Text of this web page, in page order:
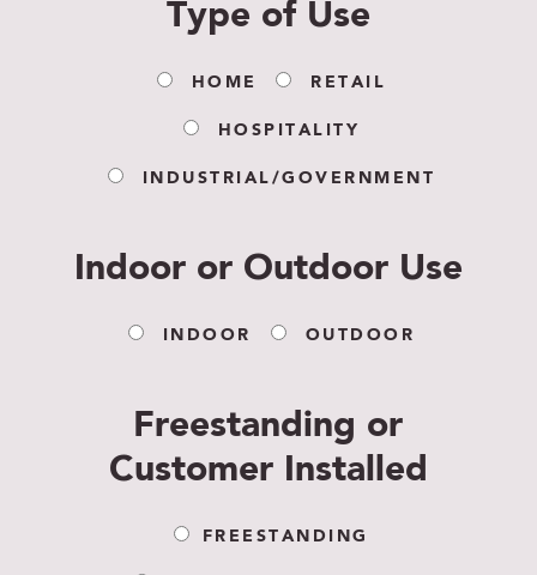
Type of Use
HOME RETAIL
HOSPITALITY
INDUSTRIAL/GOVERNMENT
Indoor or Outdoor Use
INDOOR OUTDOOR
Freestanding or
Customer Installed
FREESTANDING